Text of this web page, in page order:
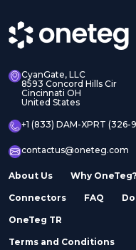
CyanGate, LLC
8593 Concord Hills Cir
Cincinnati OH
United States
+1 (833) DAM-XPRT (326-
contactus@oneteg.com
About Us Why OneTeg?
Connectors FAQ
OneTeg TR
Terms and Conditions